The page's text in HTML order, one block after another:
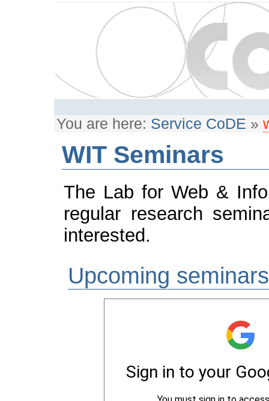
You are here: Service CoDE »
WIT Seminars
The Lab for Web &
regular research
interested.
Upcoming seminars